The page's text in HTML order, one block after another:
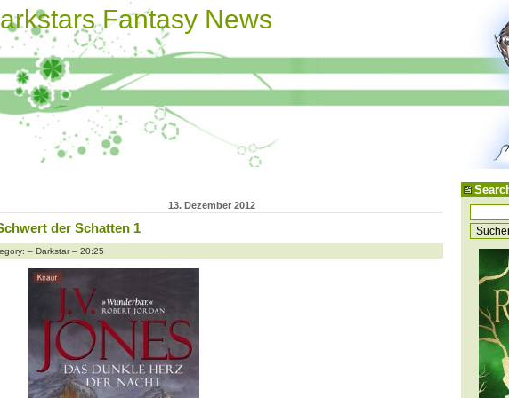
Fantasy News
13. Dezember 2012
der Schatten 1
– Darkstar – 20:25